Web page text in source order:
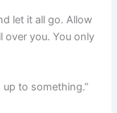
let it all go. Allow
over you. You only
to something.”